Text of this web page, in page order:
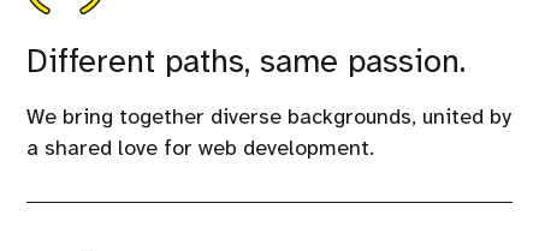
Different paths, same passion.
We bring together diverse backgrounds, united by
a shared love for web development.